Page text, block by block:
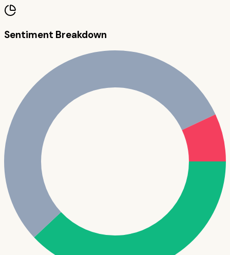
Sentiment Breakdown